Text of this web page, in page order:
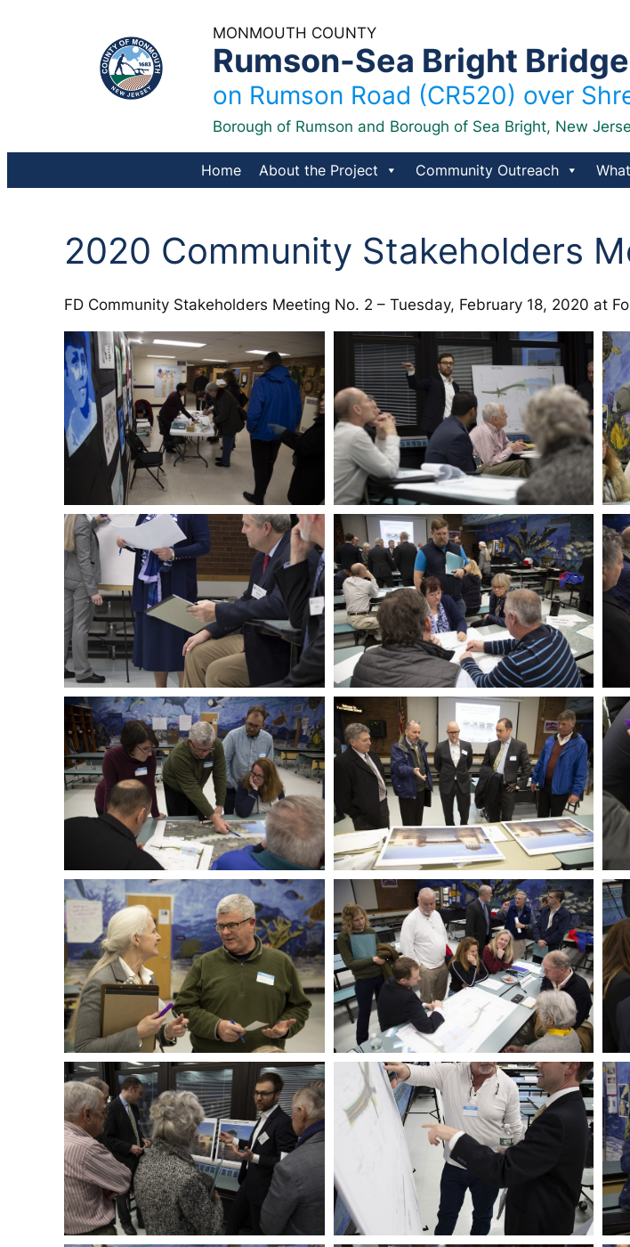
MONMOUTH COUNTY
Rumson-Sea Bright
on Rumson Road (CR520) over
Borough of Rumson and Borough of Sea Bright, New
Home About the Project Community Outreach
2020 Community Stakeholders
FD Community Stakeholders Meeting No. 2 – Tuesday, February 18, 2020 at